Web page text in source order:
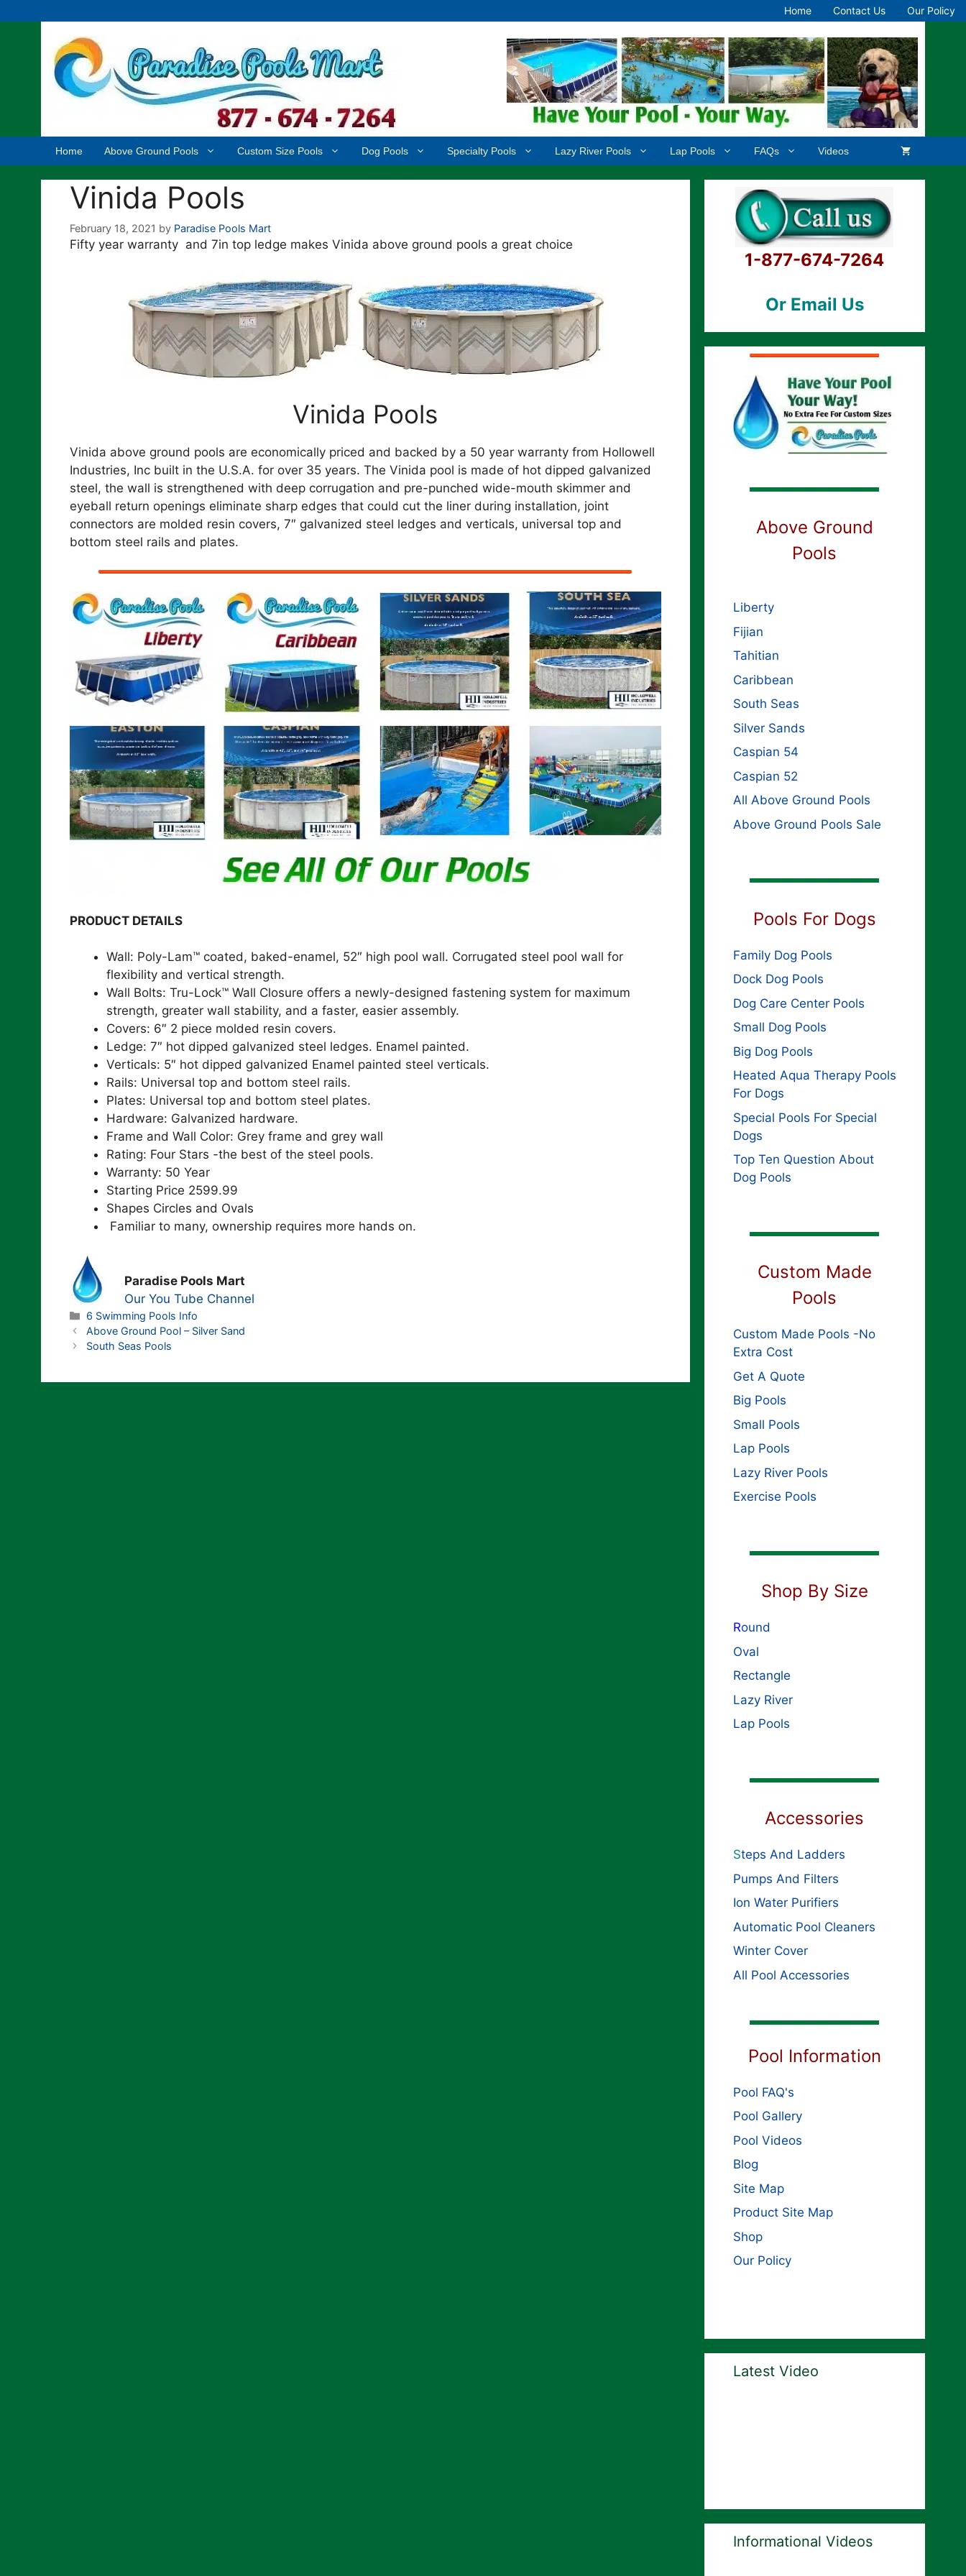
to
Home Contact Us Our Policy
Home Above Ground Pools Custom Size Pools Dog Pools Specialty Pools Lazy River Pools Lap Pools FAQs Videos
Vinida Pools
February 18, 2021 by Paradise Pools Mart
Fifty year warranty and 7in top ledge makes Vinida above ground pools a great choice
Vinida Pools
Vinida above ground pools are economically priced and backed by a 50 year warranty from Hollowell
Industries, Inc built in the U.S.A. for over 35 years. The Vinida pool is made of hot dipped galvanized
steel, the wall is strengthened with deep corrugation and pre-punched wide-mouth skimmer and
eyeball return openings eliminate sharp edges that could cut the liner during installation, joint
connectors are molded resin covers, 7″ galvanized steel ledges and verticals, universal top and
bottom steel rails and plates.
PRODUCT DETAILS
Wall: Poly-Lam™ coated, baked-enamel, 52″ high pool wall. Corrugated steel pool wall for
flexibility and vertical strength.
Wall Bolts: Tru-Lock™ Wall Closure offers a newly-designed fastening system for maximum
strength, greater wall stability, and a faster, easier assembly.
Covers: 6″ 2 piece molded resin covers.
Ledge: 7″ hot dipped galvanized steel ledges. Enamel painted.
Verticals: 5″ hot dipped galvanized Enamel painted steel verticals.
Rails: Universal top and bottom steel rails.
Plates: Universal top and bottom steel plates.
Hardware: Galvanized hardware.
Frame and Wall Color: Grey frame and grey wall
Rating: Four Stars -the best of the steel pools.
Warranty: 50 Year
Starting Price 2599.99
Shapes Circles and Ovals
Familiar to many, ownership requires more hands on.
Paradise Pools Mart
Our You Tube Channel
Categories
6 Swimming Pools Info
Above Ground Pool – Silver Sand
South Seas Pools
1-877-674-7264
Or Email Us
Above Ground
Pools
Liberty
Fijian
Tahitian
Caribbean
South Seas
Silver Sands
Caspian 54
Caspian 52
All Above Ground Pools
Above Ground Pools Sale
Pools For Dogs
Family Dog Pools
Dock Dog Pools
Dog Care Center Pools
Small Dog Pools
Big Dog Pools
Heated Aqua Therapy Pools
For Dogs
Special Pools For Special
Dogs
Top Ten Question About
Dog Pools
Custom Made
Pools
Custom Made Pools -No
Extra Cost
Get A Quote
Big Pools
Small Pools
Lap Pools
Lazy River Pools
Exercise Pools
Shop By Size
Round
Oval
Rectangle
Lazy River
Lap Pools
Accessories
Steps And Ladders
Pumps And Filters
Ion Water Purifiers
Automatic Pool Cleaners
Winter Cover
All Pool Accessories
Pool Information
Pool FAQ's
Pool Gallery
Pool Videos
Blog
Site Map
Product Site Map
Shop
Our Policy
Latest Video
Informational Videos